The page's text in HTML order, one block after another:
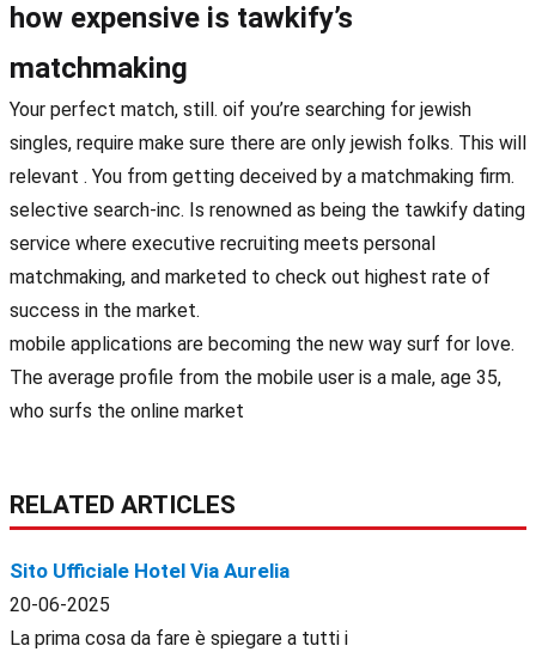
how expensive is tawkify’s
matchmaking
Your perfect match, still. oif you’re searching for jewish
singles, require make sure there are only jewish folks. This will
relevant . You from getting deceived by a matchmaking firm.
selective search-inc. Is renowned as being the tawkify dating
service where executive recruiting meets personal
matchmaking, and marketed to check out highest rate of
success in the market.
mobile applications are becoming the new way surf for love.
The average profile from the mobile user is a male, age 35,
who surfs the online market
RELATED ARTICLES
Sito Ufficiale Hotel Via Aurelia
20-06-2025
La prima cosa da fare è spiegare a tutti i